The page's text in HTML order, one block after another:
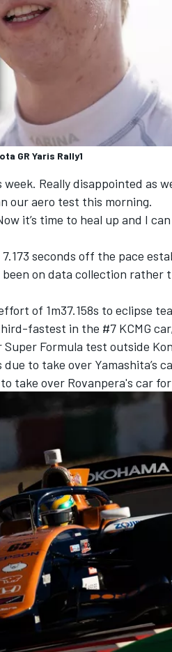
GR Yaris Rally1
Really disappointed as
our aero test this morning.
it’s time to heal up and I
seconds off the pace
on data collection rather
of 1m37.158s to eclipse
fastest in the #7 KCMG
Formula test outside
to take over Yamashita’s
take over Rovanpera's car